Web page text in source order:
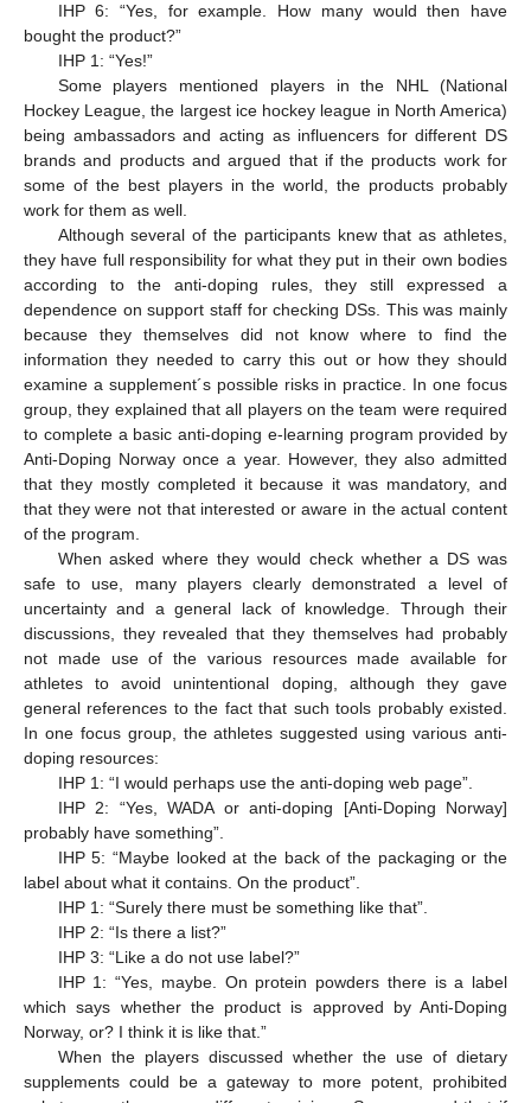
IHP 6: “Yes, for example. How many would then have
bought the product?”
IHP 1: “Yes!”
Some players mentioned players in the NHL (National
Hockey League, the largest ice hockey league in North America)
being ambassadors and acting as influencers for different DS
brands and products and argued that if the products work for
some of the best players in the world, the products probably
work for them as well.
Although several of the participants knew that as athletes,
they have full responsibility for what they put in their own bodies
according to the anti-doping rules, they still expressed a
dependence on support staff for checking DSs. This was mainly
because they themselves did not know where to find the
information they needed to carry this out or how they should
examine a supplement´s possible risks in practice. In one focus
group, they explained that all players on the team were required
to complete a basic anti-doping e-learning program provided by
Anti-Doping Norway once a year. However, they also admitted
that they mostly completed it because it was mandatory, and
that they were not that interested or aware in the actual content
of the program.
When asked where they would check whether a DS was
safe to use, many players clearly demonstrated a level of
uncertainty and a general lack of knowledge. Through their
discussions, they revealed that they themselves had probably
not made use of the various resources made available for
athletes to avoid unintentional doping, although they gave
general references to the fact that such tools probably existed.
In one focus group, the athletes suggested using various anti-
doping resources:
IHP 1: “I would perhaps use the anti-doping web page”.
IHP 2: “Yes, WADA or anti-doping [Anti-Doping Norway]
probably have something”.
IHP 5: “Maybe looked at the back of the packaging or the
label about what it contains. On the product”.
IHP 1: “Surely there must be something like that”.
IHP 2: “Is there a list?”
IHP 3: “Like a do not use label?”
IHP 1: “Yes, maybe. On protein powders there is a label
which says whether the product is approved by Anti-Doping
Norway, or? I think it is like that.”
When the players discussed whether the use of dietary
supplements could be a gateway to more potent, prohibited
11. May
12. May
13. May
14. May
15. May
16. May
17. May
18. May
19. May
21. May
22. May
23. May
24. May
25. May
26. May
27. May
28. May
29. May
31. May
1. Jun
2. Jun
3. Jun
4. Jun
5. Jun
6. Jun
7. Jun
8. Jun
10. Jun
11. Jun
12. Jun
13. Jun
14. Jun
15. Jun
16. Jun
17. Jun
18. Jun
20. Jun
21. Jun
22. Jun
23. Jun
24. Jun
25. Jun
26. Jun
27. Jun
28. Jun
30. Jun
10. Jul
11. Jul
12. Jul
13. Jul
14. Jul
15. Jul
16. Jul
17. Jul
18. Jul
20. Jul
21. Jul
22. Jul
23. Jul
24. Jul
25. Jul
26. Jul
27. Jul
28. Jul
30. Jul
31. Jul
1. Aug
2. Aug
3. Aug
4. Aug
5. Aug
6. Aug
7. Aug